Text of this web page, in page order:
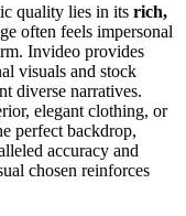
quality lies in its rich,
often feels impersonal
Invideo provides
visuals and stock
diverse narratives.
elegant clothing, or
perfect backdrop,
accuracy and
chosen reinforces